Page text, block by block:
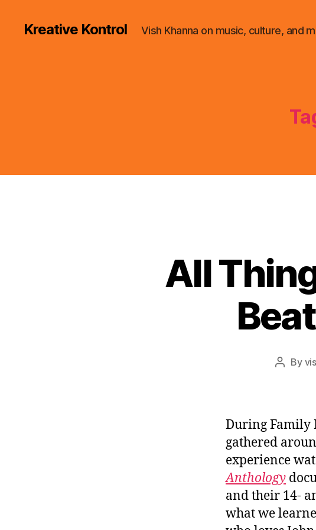
Kreative Kontrol Vish Khanna on music, culture, and
All
Post
By
During Family
gathered
experience
Anthology
and their 14-
what we